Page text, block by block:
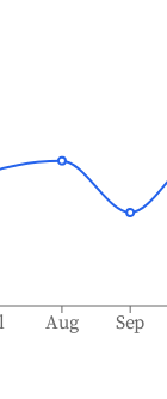
Aug Sep